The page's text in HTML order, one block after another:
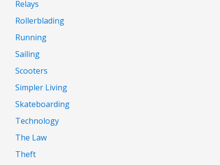
Relays
Rollerblading
Running
Sailing
Scooters
Simpler Living
Skateboarding
Technology
The Law
Theft